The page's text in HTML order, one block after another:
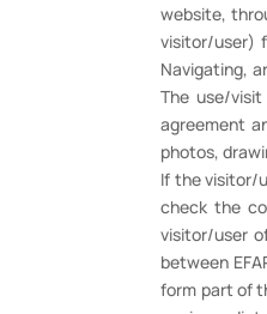
website,
visitor/user)
Navigating,
The use/
agreement
photos,
If the visitor/
check the
visitor/user
between
form part of